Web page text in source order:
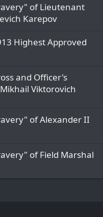
of Lieutenant
Karepov
Highest Approved
and Officer's
Viktorovich
of Alexander II
of Field Marshal